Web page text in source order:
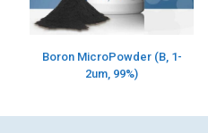
Boron MicroPowder (B, 1-
2um, 99%)